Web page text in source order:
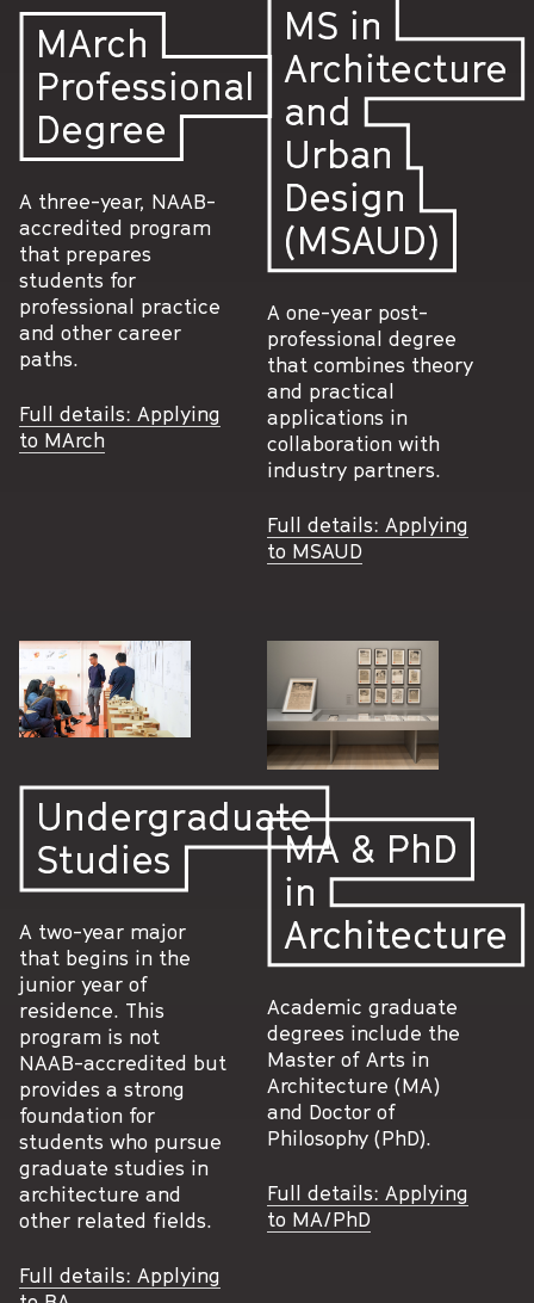
MArch
Professional
Degree
A three-year, NAAB-
accredited program
that prepares
students for
professional practice
and other career
paths.
Full details: Applying
to MArch
MS in
Architecture
and
Urban
Design
(MSAUD)
A one-year post-
professional degree
that combines theory
and practical
applications in
collaboration with
industry partners.
Full details: Applying
to MSAUD
Undergraduate
Studies
A two-year major
that begins in the
junior year of
residence. This
program is not
NAAB-accredited but
provides a strong
foundation for
students who pursue
graduate studies in
architecture and
other related fields.
Full details: Applying
MA & PhD
in
Architecture
Academic graduate
degrees include the
Master of Arts in
Architecture (MA)
and Doctor of
Philosophy (PhD).
Full details: Applying
to MA/PhD